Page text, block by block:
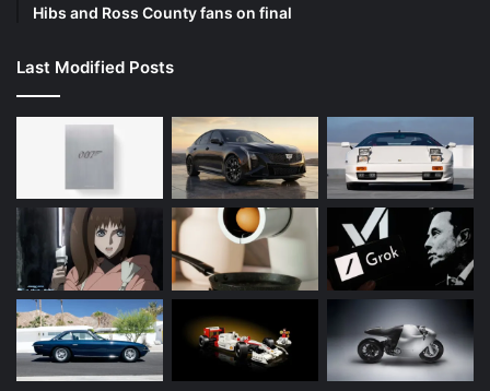
Hibs and Ross County fans on final
Last Modified Posts